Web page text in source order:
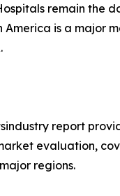
remain the
America is a major
report
evaluation,
regions.